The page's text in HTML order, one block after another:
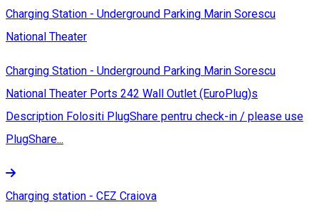
Charging Station - Underground Parking Marin Sorescu
National Theater
Charging Station - Underground Parking Marin Sorescu
National Theater Ports 242 Wall Outlet (EuroPlug)s
Description Folositi PlugShare pentru check-in / please use
PlugShare...
Charging station - CEZ Craiova